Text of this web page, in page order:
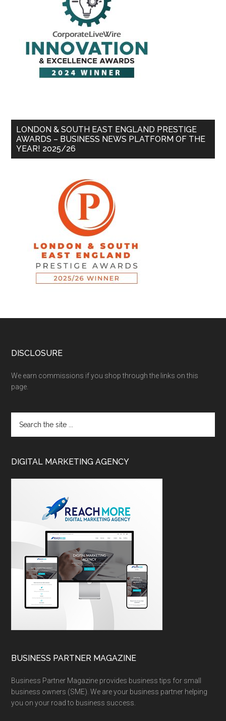
LONDON & SOUTH EAST ENGLAND PRESTIGE
AWARDS – BUSINESS NEWS PLATFORM OF THE
YEAR! 2025/26
DISCLOSURE
We earn commissions if you shop through the links on this
page.
DIGITAL MARKETING AGENCY
BUSINESS PARTNER MAGAZINE
Business Partner Magazine provides business tips for small
business owners (SME). We are your business partner helping
you on your road to business success.